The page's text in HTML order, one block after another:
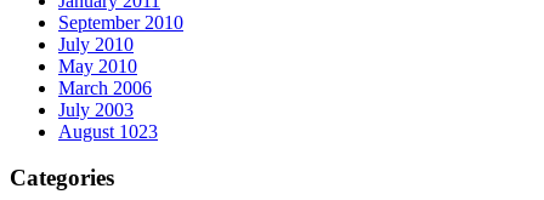
September 2010
July 2010
May 2010
March 2006
July 2003
August 1023
Categories